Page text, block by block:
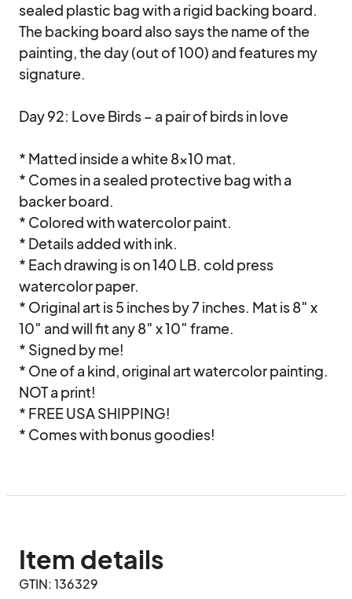
sealed plastic bag with a rigid backing board.
The backing board also says the name of the
painting, the day (out of 100) and features my
signature.
Day 92: Love Birds – a pair of birds in love
* Matted inside a white 8×10 mat.
* Comes in a sealed protective bag with a
backer board.
* Colored with watercolor paint.
* Details added with ink.
* Each drawing is on 140 LB. cold press
watercolor paper.
* Original art is 5 inches by 7 inches. Mat is 8″ x
10″ and will fit any 8″ x 10″ frame.
* Signed by me!
* One of a kind, original art watercolor painting.
NOT a print!
* FREE USA SHIPPING!
* Comes with bonus goodies!
Item details
GTIN: 136329